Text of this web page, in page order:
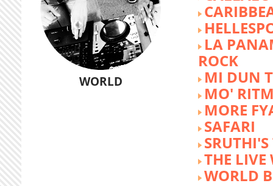
WORLD
LA
ROCK
MI DUN
MO'
MORE
SAFARI
THE LIVE
WORLD